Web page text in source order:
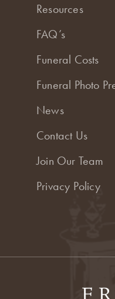
Resources
FAQ’s
Funeral Costs
Funeral Photo
News
Contact Us
Join Our Team
Privacy Policy